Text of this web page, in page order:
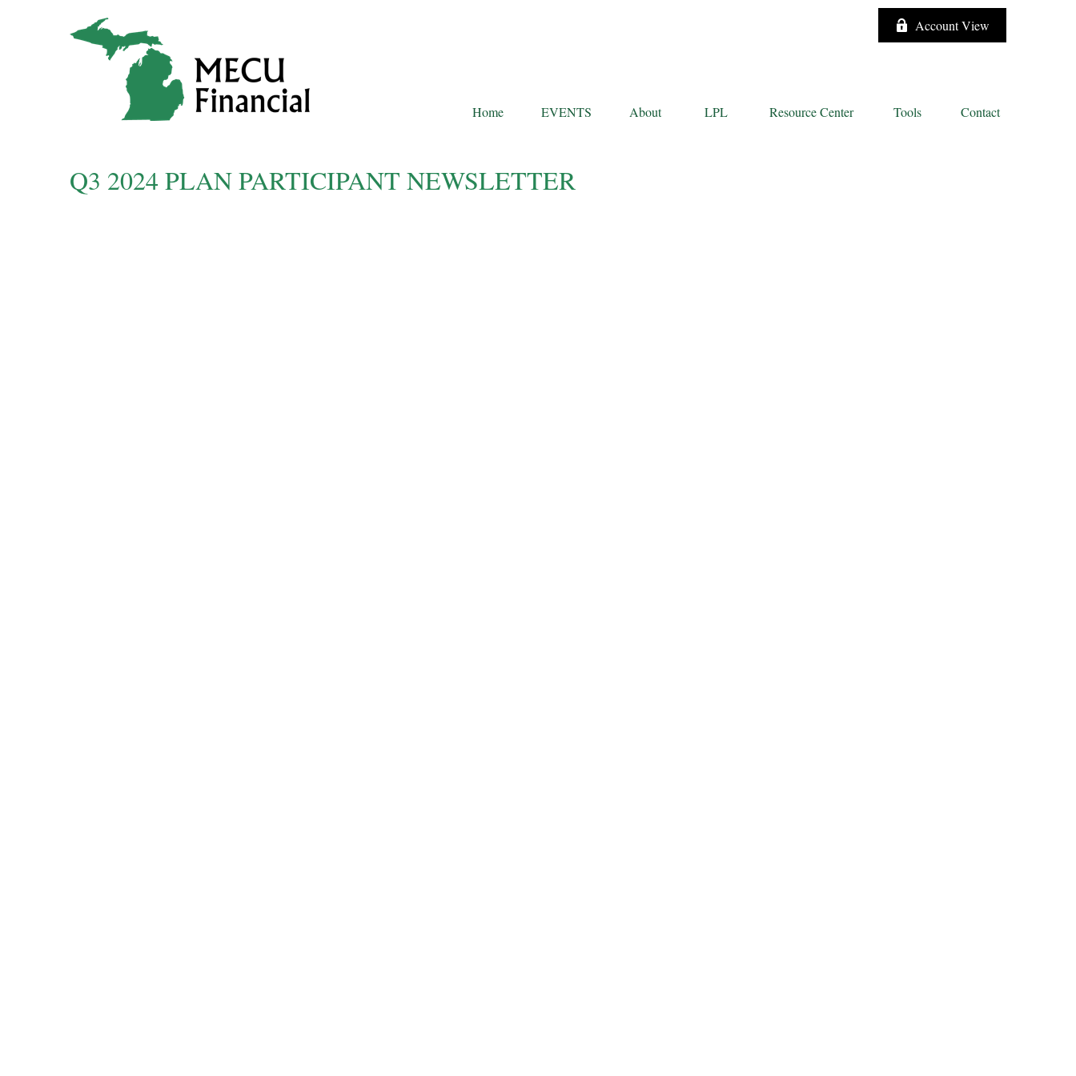
Account View
Home EVENTS About LPL Resource Center Tools Contact
Q3 2024 PLAN PARTICIPANT NEWSLETTER